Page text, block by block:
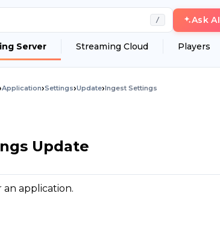
/ Ask AI
Server Streaming Cloud Players
Application›Settings›Update›Ingest Settings
Update
application.